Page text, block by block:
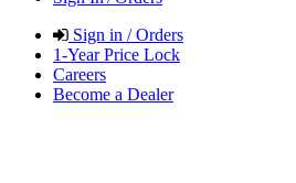
Sign in / Orders
1-Year Price Lock
Careers
Become a Dealer